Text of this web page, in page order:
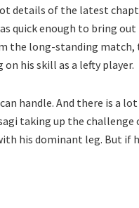
details of the latest
quick enough to bring
the long-standing
his skill as a lefty player.
handle. And there is a
taking up the challenge
his dominant leg. But if